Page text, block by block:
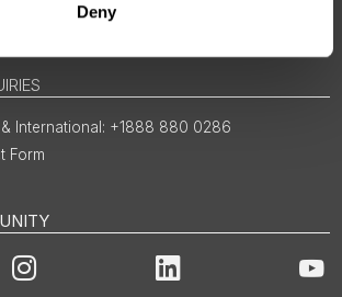
Deny
International: +1888 880 0286
Form
Instagram LinkedIn